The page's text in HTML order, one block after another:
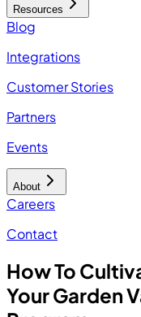
Resources
Blog
Integrations
Customer Stories
Partners
Events
About
Careers
Contact
How To
Your Garden